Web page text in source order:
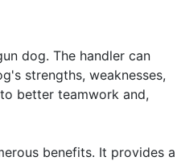
dog. The handler can
strengths, weaknesses,
better teamwork and,
benefits. It provides a